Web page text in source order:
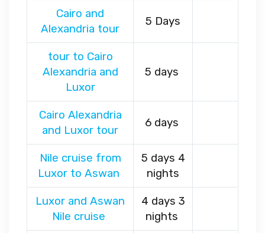
Cairo and
Alexandria tour
5 Days
tour to Cairo
Alexandria and
Luxor
5 days
Cairo Alexandria
and Luxor tour
6 days
Nile cruise from
Luxor to Aswan
5 days 4
nights
Luxor and Aswan
Nile cruise
4 days 3
nights